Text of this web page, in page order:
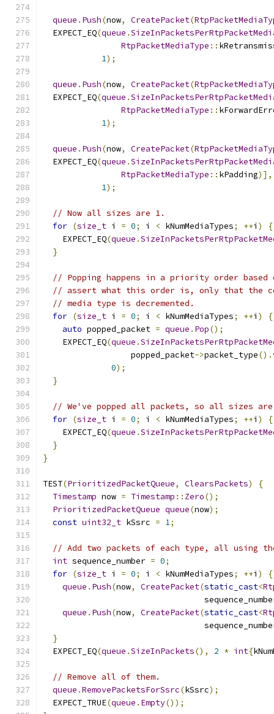
queue . Push(now, CreatePacket(
  EXPECT_EQ
(queue .
RtpPacketMediaType ::
1);
queue . Push(now, CreatePacket(
  EXPECT_EQ
(queue .
RtpPacketMediaType ::
1);
queue . Push(now, CreatePacket(
  EXPECT_EQ
(queue .
RtpPacketMediaType :: kPadding)],
1);
// Now all sizes are 1.
for (size_t i = 0; i < kNumMediaTypes; ++i )
{
    EXPECT_EQ
(queue .
}
// Popping happens in a priority order based
// assert what this order is, only that the
// media type is decremented.
for (size_t i = 0; i < kNumMediaTypes; ++i )
{
auto popped_packet = queue . Pop();
    EXPECT_EQ
(queue .
                  popped_packet
->packet_type().
0);
}
// We've popped all packets, so all sizes
for (size_t i = 0; i < kNumMediaTypes; ++i )
{
    EXPECT_EQ
(queue .
}
}
TEST(PrioritizedPacketQueue, ClearsPackets)
{
Timestamp now = Timestamp :: Zero();
PrioritizedPacketQueue queue(now);
const uint32_t kSsrc = 1;
// Add two packets of each type, all using the
int sequence_number = 0;
for (size_t i = 0; i < kNumMediaTypes; ++i )
{
queue . Push(now, CreatePacket(static_cast<
queue . Push(now, CreatePacket(static_cast<
}
  EXPECT_EQ
(queue .SizeInPackets(), 2 * int{
// Remove all of them.
queue .RemovePacketsForSsrc(kSsrc);
  EXPECT_TRUE
(queue . Empty());